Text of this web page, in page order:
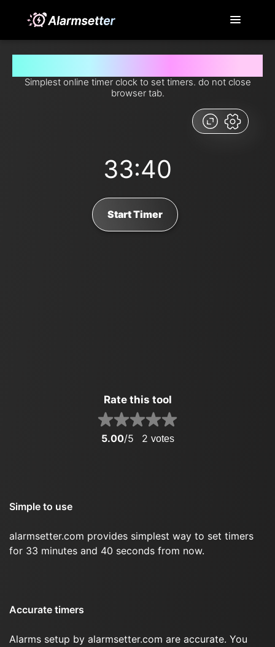
Simplest online timer clock to set timers. do not close
browser tab.
33:40
Start Timer
Rate this tool
5.00/5 2 votes
Simple to use
alarmsetter.com provides simplest way to set timers
for 33 minutes and 40 seconds from now.
Accurate timers
Alarms setup by alarmsetter.com are accurate. You